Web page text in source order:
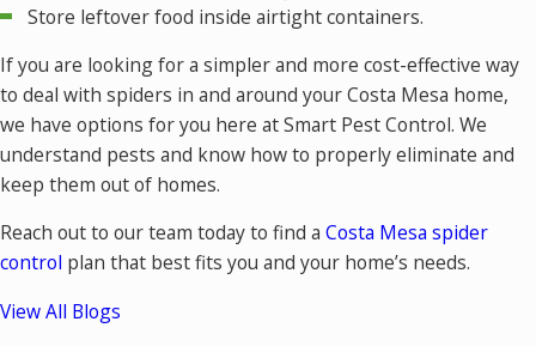
Store leftover food inside airtight containers.
If you are looking for a simpler and more cost-effective way
to deal with spiders in and around your Costa Mesa home,
we have options for you here at Smart Pest Control. We
understand pests and know how to properly eliminate and
keep them out of homes.
Reach out to our team today to find a Costa Mesa spider
control plan that best fits you and your home’s needs.
View All Blogs